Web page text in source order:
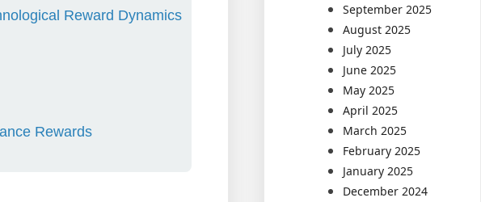
Reward Dynamics
Rewards
September 2025
August 2025
July 2025
June 2025
May 2025
April 2025
March 2025
February 2025
January 2025
December 2024